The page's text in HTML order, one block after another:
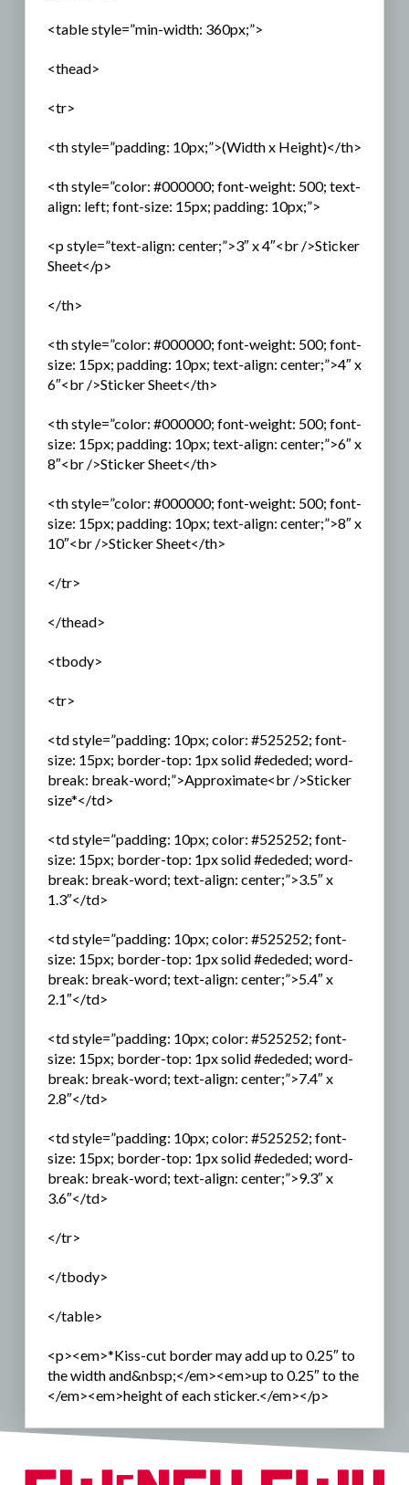
<table style=”min-width: 360px;”>
<thead>
<tr>
<th style=”padding: 10px;”>(Width x Height)</th>
<th style=”color: #000000; font-weight: 500; text-
align: left; font-size: 15px; padding: 10px;”>
<p style=”text-align: center;”>3″ x 4″<br />Sticker
Sheet</p>
</th>
<th style=”color: #000000; font-weight: 500; font-
size: 15px; padding: 10px; text-align: center;”>4″ x
6″<br />Sticker Sheet</th>
<th style=”color: #000000; font-weight: 500; font-
size: 15px; padding: 10px; text-align: center;”>6″ x
8″<br />Sticker Sheet</th>
<th style=”color: #000000; font-weight: 500; font-
size: 15px; padding: 10px; text-align: center;”>8″ x
10″<br />Sticker Sheet</th>
</tr>
</thead>
<tbody>
<tr>
<td style=”padding: 10px; color: #525252; font-
size: 15px; border-top: 1px solid #ededed; word-
break: break-word;”>Approximate<br />Sticker
size*</td>
<td style=”padding: 10px; color: #525252; font-
size: 15px; border-top: 1px solid #ededed; word-
break: break-word; text-align: center;”>3.5″ x
1.3″</td>
<td style=”padding: 10px; color: #525252; font-
size: 15px; border-top: 1px solid #ededed; word-
break: break-word; text-align: center;”>5.4″ x
2.1″</td>
<td style=”padding: 10px; color: #525252; font-
size: 15px; border-top: 1px solid #ededed; word-
break: break-word; text-align: center;”>7.4″ x
2.8″</td>
<td style=”padding: 10px; color: #525252; font-
size: 15px; border-top: 1px solid #ededed; word-
break: break-word; text-align: center;”>9.3″ x
3.6″</td>
</tr>
</tbody>
</table>
<p><em>*Kiss-cut border may add up to 0.25″ to
the width and&nbsp;</em><em>up to 0.25″ to the
</em><em>height of each sticker.</em></p>